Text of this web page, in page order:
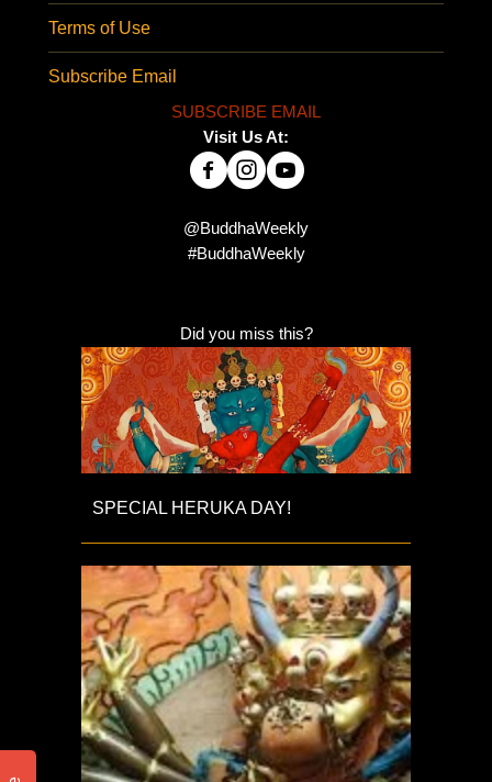
Terms of Use
Subscribe Email
SUBSCRIBE EMAIL
Visit Us At:
@BuddhaWeekly
#BuddhaWeekly
Did you miss this?
SPECIAL HERUKA DAY!